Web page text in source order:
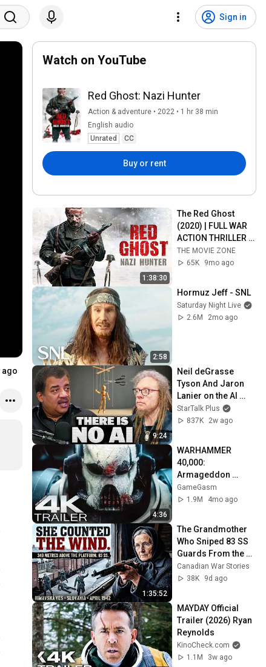
Sign in
ago
Watch on YouTube
Red Ghost: Nazi Hunter
Action & adventure • 2022 • 1 hr 38 min
English audio
Unrated
CC
Buy or rent
1:38:30
The Red Ghost
(2020) | FULL WAR
ACTION THRILLER
MOVIE | THE MOVIE
ZONE
THE MOVIE ZONE
65K
9mo ago
2:58
Hormuz Jeff - SNL
Saturday Night Live
2.6M
2mo ago
9:24
Neil deGrasse
Tyson And Jaron
Lanier on the AI
Illusion
StarTalk Plus
837K
2w ago
4:36
WARHAMMER
40,000:
Armageddon
Trailer (2026)
Extended |
GameGasm
1.9M
4mo ago
1:35:52
The Grandmother
Who Sniped 83 SS
Guards From the
Attic Above the
Deportation Yard
Canadian War Stories
38K
9d ago
MAYDAY Official
Trailer (2026) Ryan
Reynolds
KinoCheck.com
1.1M
3w ago